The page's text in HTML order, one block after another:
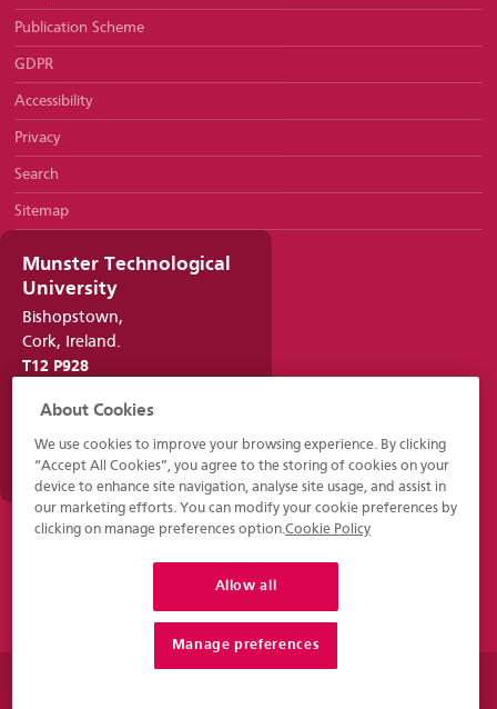
Publication Scheme
GDPR
Accessibility
Privacy
Search
Sitemap
Munster Technological
University
Bishopstown,
Cork, Ireland.
T12 P928
021 432 6100
www.mtu.ie
About Cookies
We use cookies to improve your browsing experience. By clicking
“Accept All Cookies”, you agree to the storing of cookies on your
device to enhance site navigation, analyse site usage, and assist in
our marketing efforts. You can modify your cookie preferences by
clicking on manage preferences option.Cookie Policy
Allow all
Manage preferences